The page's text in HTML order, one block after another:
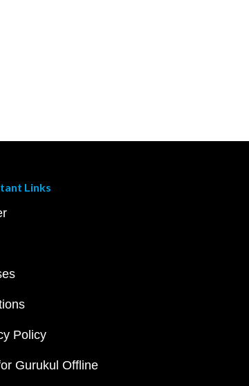
Links
Policy
Gurukul Offline